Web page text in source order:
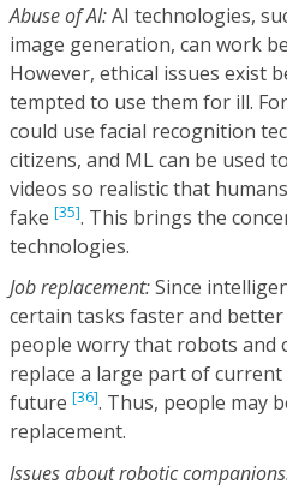
Abuse of AI:AI technologies,
image generation, can work
However, ethical issues exist
tempted to use them for ill.
could use facial recognition
citizens, and ML can be used
videos so realistic that
fake [35]. This brings the
technologies.
Job replacement:Since
certain tasks faster and
people worry that robots and
replace a large part of
future [36]. Thus, people may
replacement.
Issues about robotic